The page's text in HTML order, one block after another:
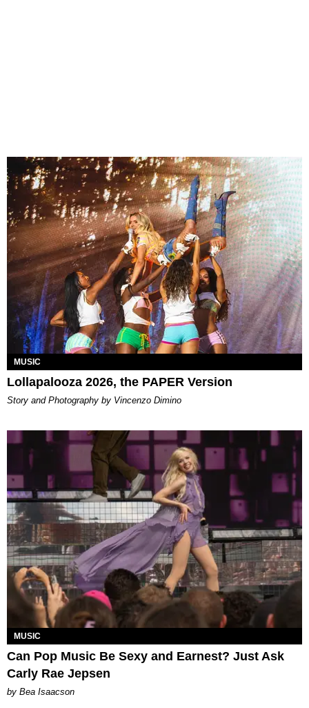
MUSIC
Lollapalooza 2026, the PAPER Version
Story and Photography by Vincenzo Dimino
MUSIC
Can Pop Music Be Sexy and Earnest? Just Ask
Carly Rae Jepsen
by Bea Isaacson